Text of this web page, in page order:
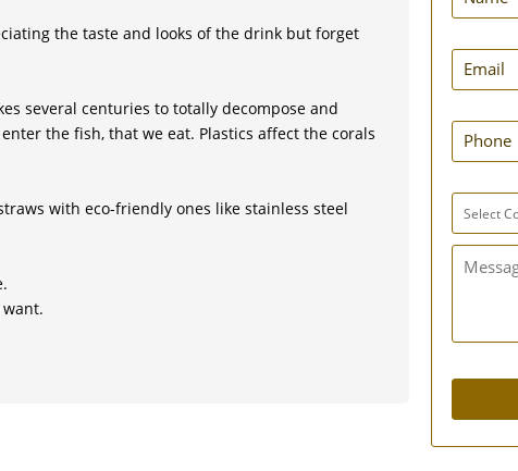
the taste and looks of the drink but forget
several centuries to totally decompose and
the fish, that we eat. Plastics affect the corals
with eco-friendly ones like stainless steel